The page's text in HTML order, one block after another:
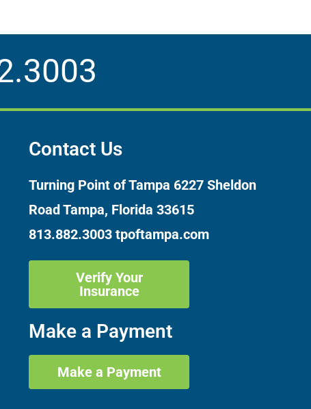
Contact Us
Turning Point of Tampa 6227 Sheldon
Road Tampa, Florida 33615
813.882.3003 tpoftampa.com
Verify Your
Insurance
Make a Payment
Make a Payment